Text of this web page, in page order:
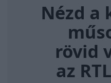
Nézd a
rövid
az